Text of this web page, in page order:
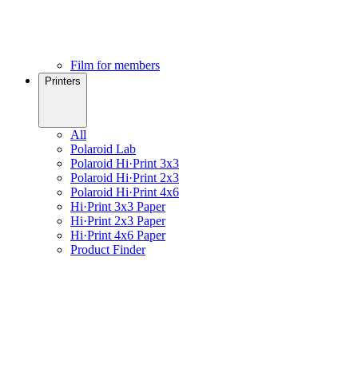
Film for members
Printers
All
Polaroid Lab
Polaroid Hi·Print 3x3
Polaroid Hi·Print 2x3
Polaroid Hi·Print 4x6
Hi·Print 3x3 Paper
Hi·Print 2x3 Paper
Hi·Print 4x6 Paper
Product Finder